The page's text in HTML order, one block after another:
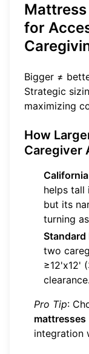
for
Bigger ≠
Strategic
maximizing
How
Caregiver
helps tall
but its
turning
two
≥12'x12'
clearance.
Pro Tip:
mattresses
integration